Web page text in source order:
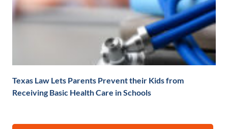
Texas Law Lets Parents Prevent their Kids from
Receiving Basic Health Care in Schools